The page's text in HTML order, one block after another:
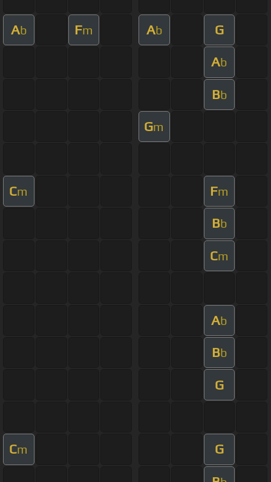
Ab Fm Ab G
Ab
Bb
Gm
Cm Fm
Bb
Cm
Ab
Bb
G
Cm G